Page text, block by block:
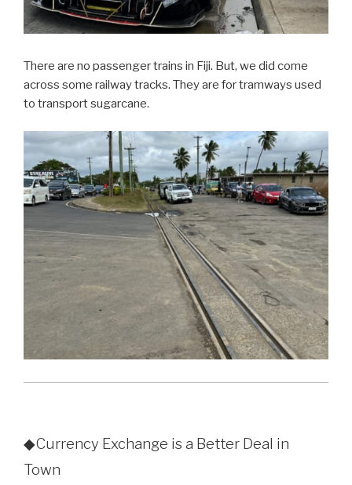
There are no passenger trains in Fiji. But, we did come
across some railway tracks. They are for tramways used
to transport sugarcane.
◆Currency Exchange is a Better Deal in
Town